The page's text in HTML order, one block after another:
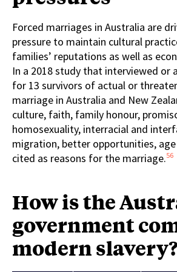
Forced marriages in Australia are
pressure to maintain cultural
families’ reputations as well as
In a 2018 study that interviewed or
for 13 survivors of actual or
marriage in Australia and New
culture, faith, family honour,
homosexuality, interracial and
migration, better opportunities, age
cited as reasons for the marriage.56
How is the
government
modern slavery?